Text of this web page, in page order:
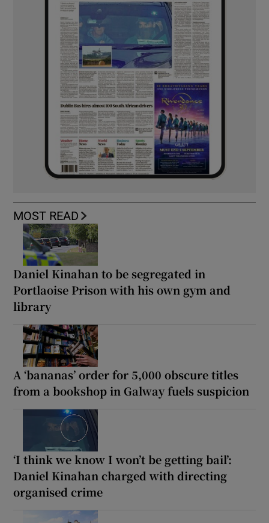
MOST READ
Daniel Kinahan to be segregated in
Portlaoise Prison with his own gym and
library
A ‘bananas’ order for 5,000 obscure titles
from a bookshop in Galway fuels suspicion
‘I think we know I won’t be getting bail’:
Daniel Kinahan charged with directing
organised crime